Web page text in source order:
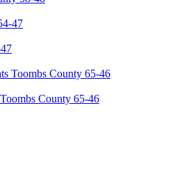
County 65-46